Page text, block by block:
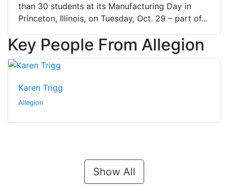
than 30 students at its Manufacturing Day in
Princeton, Illinois, on Tuesday, Oct. 29 – part of...
Key People From Allegion
Karen Trigg
Allegion
Show All